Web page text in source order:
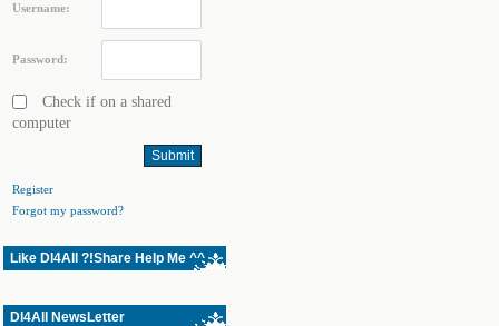
Username:
Password:
Check if on a shared
computer
Register
Forgot my password?
Like Dl4All ?!Share Help Me ^^
Dl4All NewsLetter